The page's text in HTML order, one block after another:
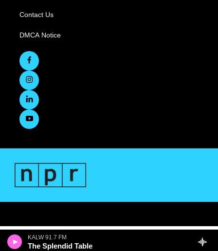
KALW 91.7 FM
The Splendid Table
Contact Us
DMCA Notice